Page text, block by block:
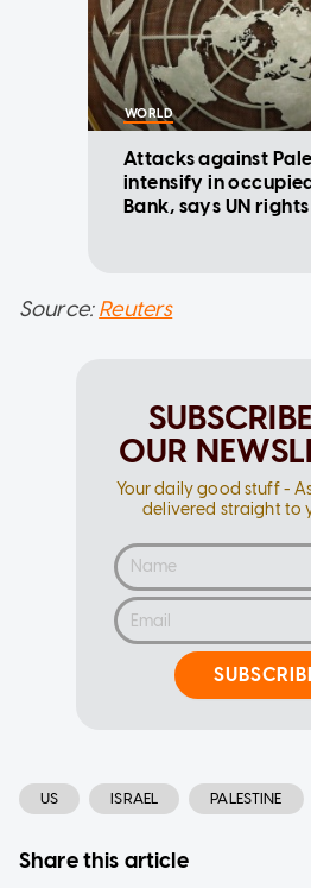
WORLD
Attacks against
intensify in
Bank, says UN
Source:Reuters
OUR
Your daily good stuff -
delivered straight to
US ISRAEL PALESTINE
Share this article